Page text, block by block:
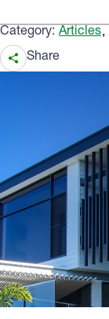
Category: Articles,
Share